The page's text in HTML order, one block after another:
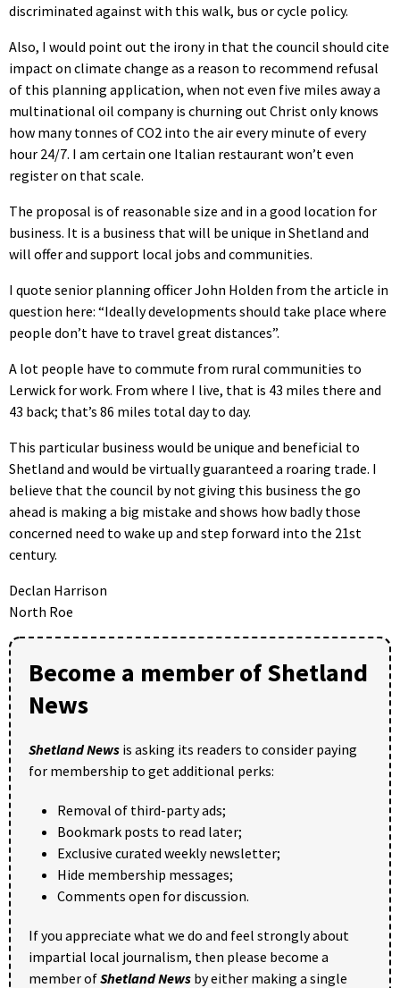
discriminated against with this walk, bus or cycle policy.
Also, I would point out the irony in that the council should cite
impact on climate change as a reason to recommend refusal
of this planning application, when not even five miles away a
multinational oil company is churning out Christ only knows
how many tonnes of CO2 into the air every minute of every
hour 24/7. I am certain one Italian restaurant won’t even
register on that scale.
The proposal is of reasonable size and in a good location for
business. It is a business that will be unique in Shetland and
will offer and support local jobs and communities.
I quote senior planning officer John Holden from the article in
question here: “Ideally developments should take place where
people don’t have to travel great distances”.
A lot people have to commute from rural communities to
Lerwick for work. From where I live, that is 43 miles there and
43 back; that’s 86 miles total day to day.
This particular business would be unique and beneficial to
Shetland and would be virtually guaranteed a roaring trade. I
believe that the council by not giving this business the go
ahead is making a big mistake and shows how badly those
concerned need to wake up and step forward into the 21st
century.
Declan Harrison
North Roe
Become a member of Shetland
News
Shetland News is asking its readers to consider paying
for membership to get additional perks:
Removal of third-party ads;
Bookmark posts to read later;
Exclusive curated weekly newsletter;
Hide membership messages;
Comments open for discussion.
If you appreciate what we do and feel strongly about
impartial local journalism, then please become a
member ofShetland News by either making a single